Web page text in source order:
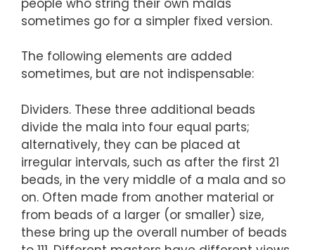
sometimes go for a simpler fixed version.
The following elements are added
sometimes, but are not indispensable:
Dividers. These three additional beads
divide the mala into four equal parts;
alternatively, they can be placed at
irregular intervals, such as after the first 21
beads, in the very middle of a mala and so
on. Often made from another material or
from beads of a larger (or smaller) size,
these bring up the overall number of beads